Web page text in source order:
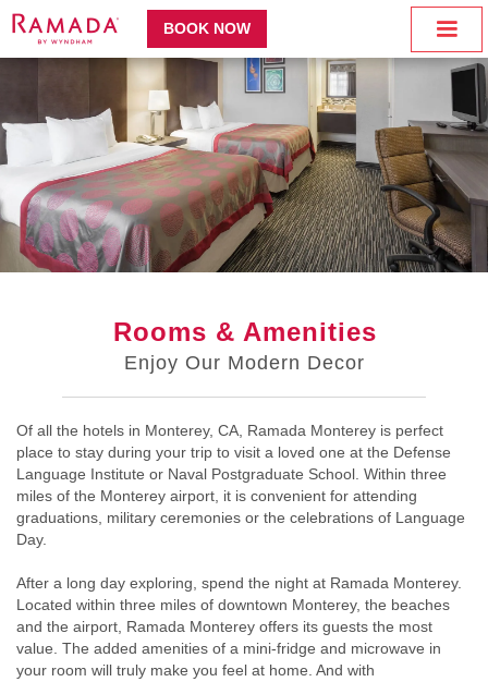
BOOK NOW
Rooms & Amenities
Enjoy Our Modern Decor
Of all the hotels in Monterey, CA, Ramada Monterey is perfect
place to stay during your trip to visit a loved one at the Defense
Language Institute or Naval Postgraduate School. Within three
miles of the Monterey airport, it is convenient for attending
graduations, military ceremonies or the celebrations of Language
Day.
After a long day exploring, spend the night at Ramada Monterey.
Located within three miles of downtown Monterey, the beaches
and the airport, Ramada Monterey offers its guests the most
value. The added amenities of a mini-fridge and microwave in
your room will truly make you feel at home. And with